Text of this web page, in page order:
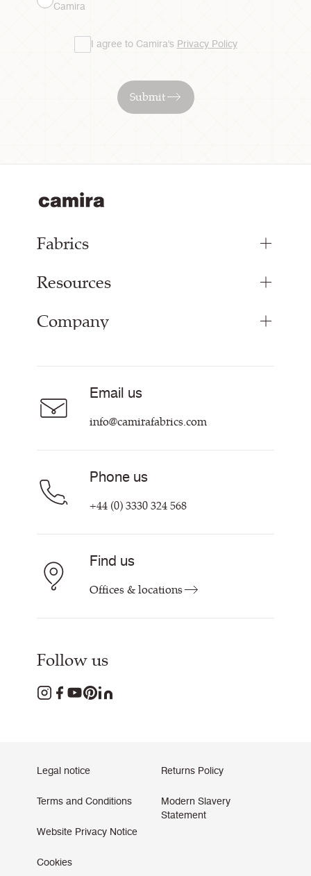
Camira
I agree to Camira's Privacy Policy
Submit
Fabrics
Bespoke Woven Fabric
Resources
Inspiration
Company
Contact us
Email us
info@camirafabrics.com
Phone us
+44 (0) 3330 324 568
Find us
Offices & locations
Follow us
Legal notice
Terms and Conditions
Website Privacy Notice
Cookies
Returns Policy
Modern Slavery
Statement